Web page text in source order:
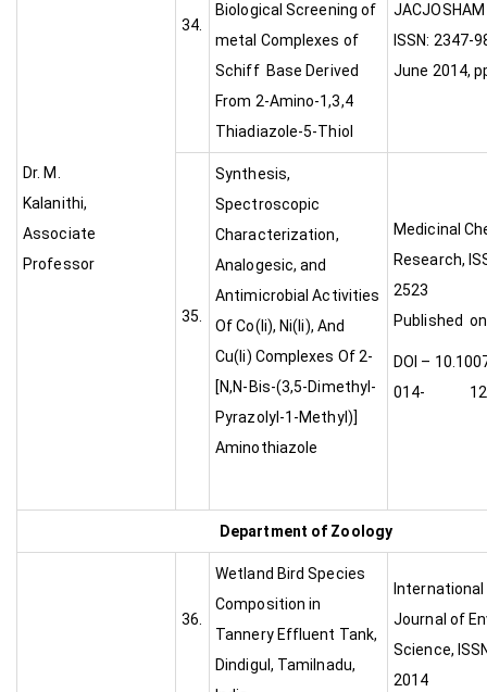
Dr. M.
Kalanithi,
Associate
Professor
34.
Biological Screening of
metal Complexes of
Schiff Base Derived
From 2-Amino-1,3,4
Thiadiazole-5-Thiol
ISSN: 2347-
June 2014,
35.
Synthesis,
Spectroscopic
Characterization,
Analogesic, and
Antimicrobial Activities
Of Co(Ii), Ni(Ii), And
Cu(Ii) Complexes Of 2-
[N,N-Bis-(3,5-Dimethyl-
Pyrazolyl-1-Methyl)]
Aminothiazole
Medicinal
Research,
Published
DOI –
014-
Department of Zoology
36.
Wetland Bird Species
Composition in
Tannery Effluent Tank,
Dindigul, Tamilnadu,
Journal of
Science,
2014